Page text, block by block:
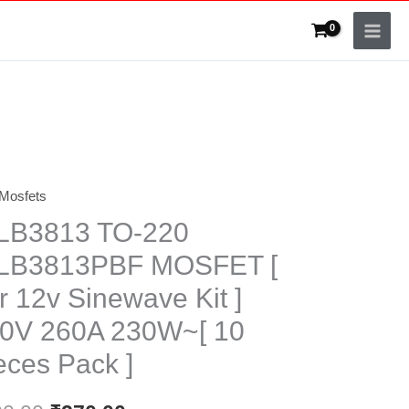
TO-220
MOSFET [
12v Sinewave Kit ]
260A 230W~[ 10
Pack ]
price
was:
₹300.00.
price
is:
₹270.00.